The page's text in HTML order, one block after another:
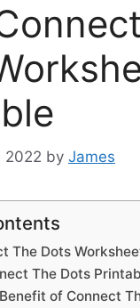
2022 by James
The Dots
The Dots
of Connect